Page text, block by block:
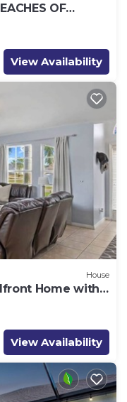
OF
View Availability
House
Home with
View Availability